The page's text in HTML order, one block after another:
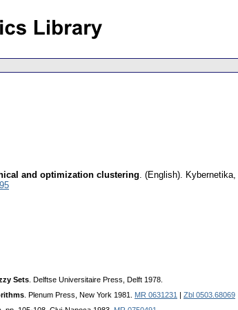
and optimization clustering. (English). Kybernetika,
Sets . Delftse Universitaire Press, Delft 1978.
. Plenum Press, New York 1981. MR 0631231
Zbl 0503.68069